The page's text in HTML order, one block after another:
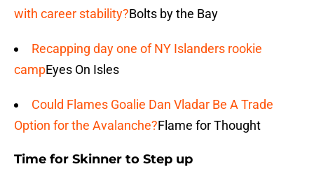
with career stability?Bolts by the Bay
Recapping day one of NY Islanders rookie
campEyes On Isles
Could Flames Goalie Dan Vladar Be A Trade
Option for the Avalanche?Flame for Thought
Time for Skinner to Step up